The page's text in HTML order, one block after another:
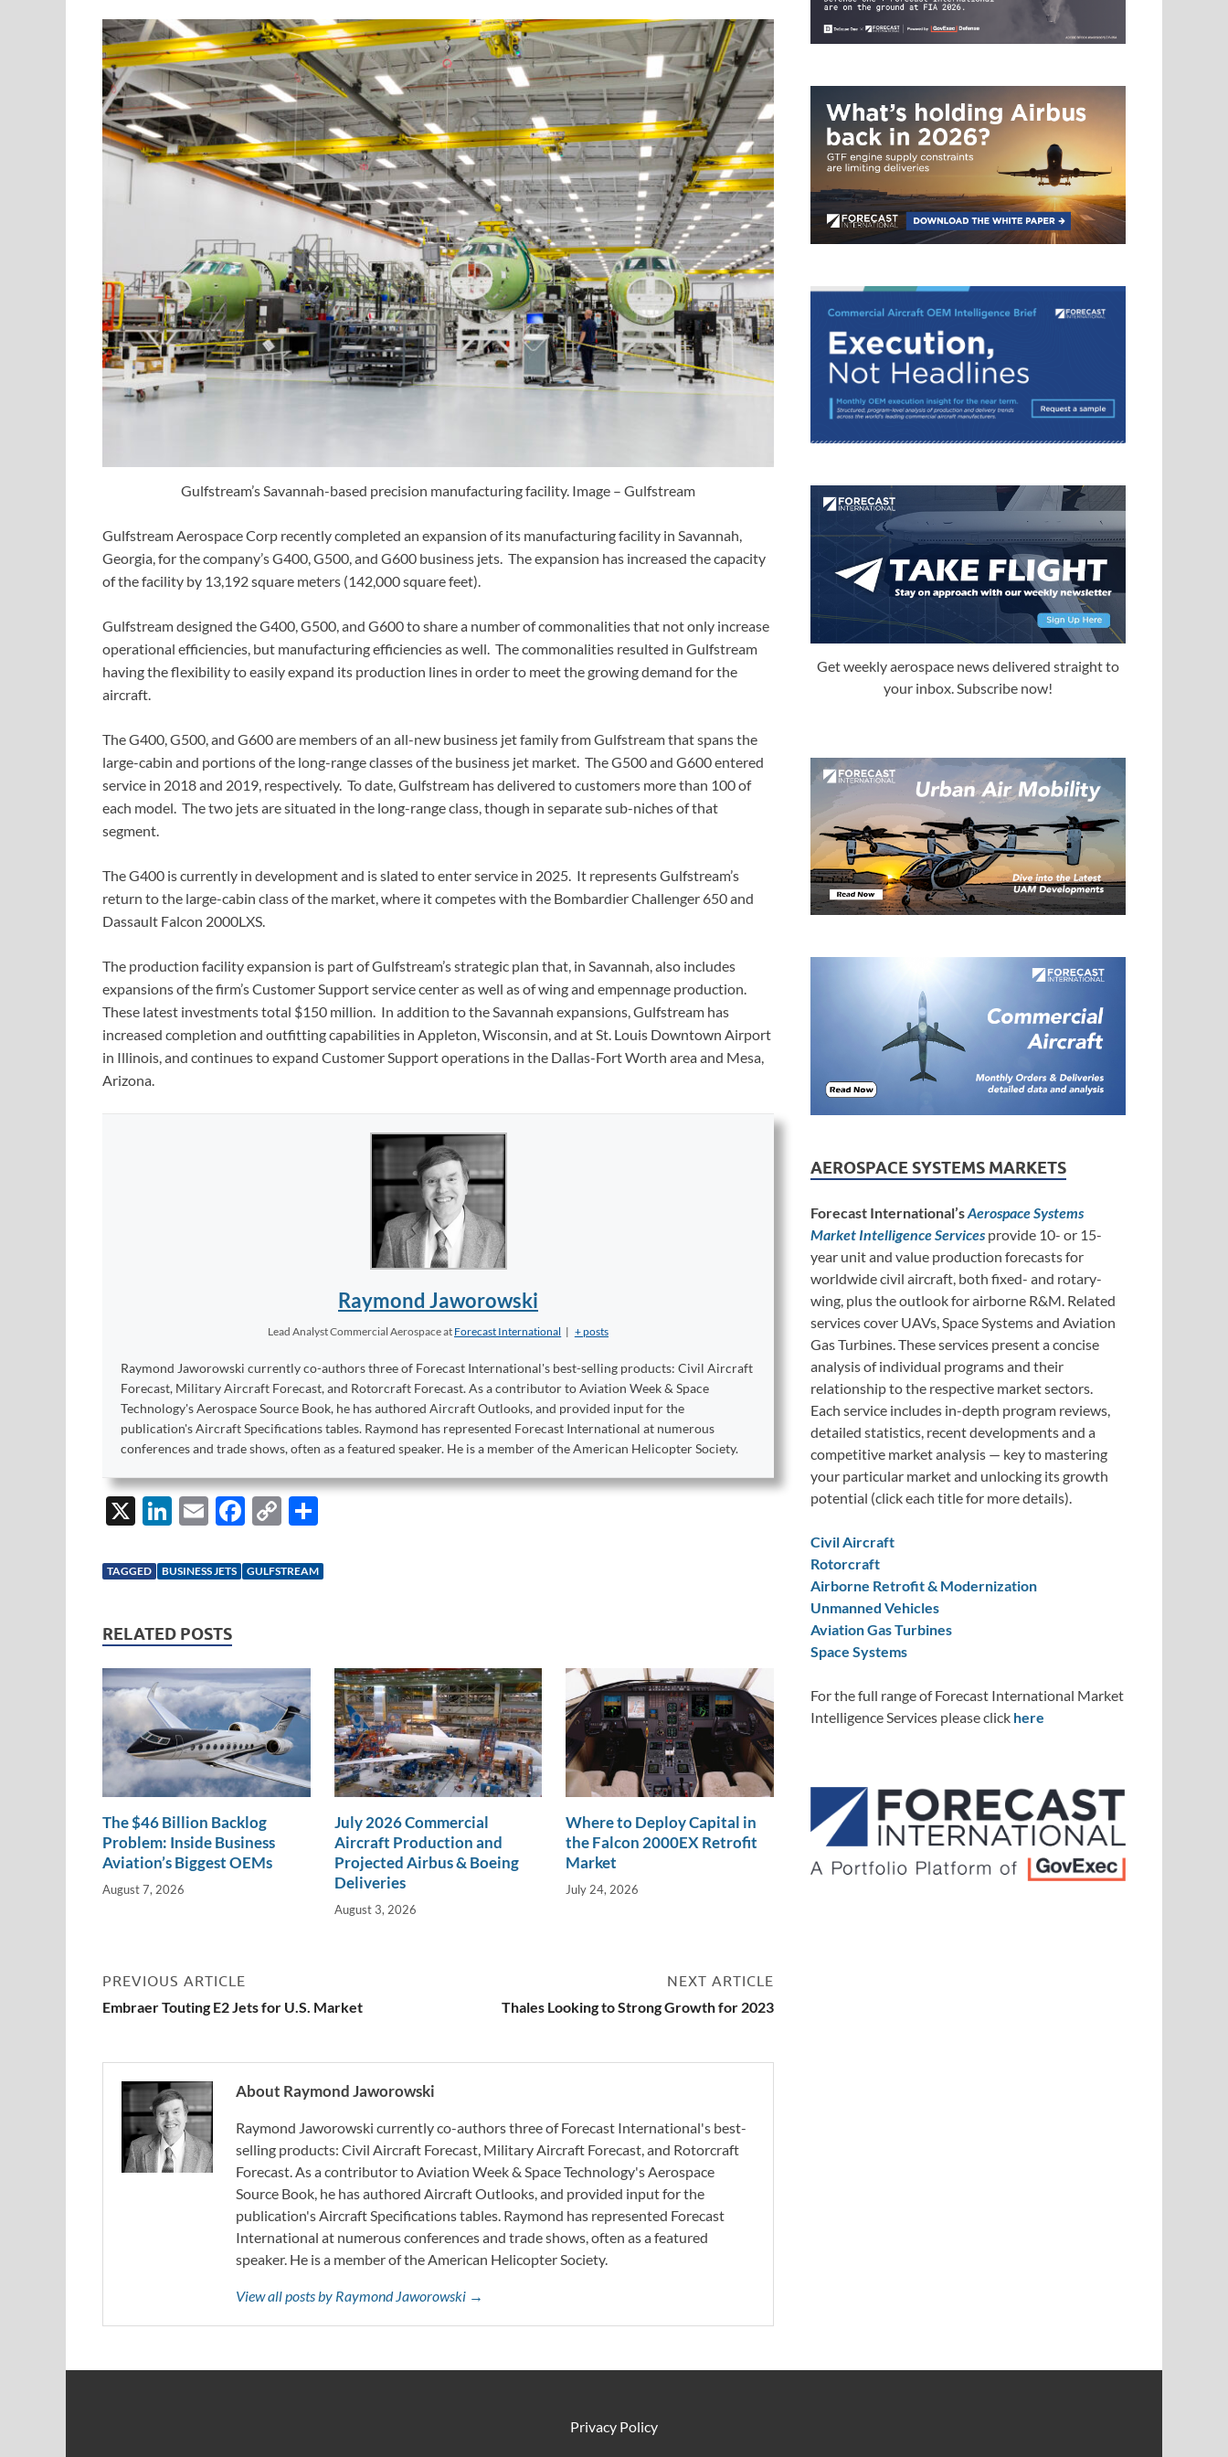
Gulfstream’s Savannah-based precision manufacturing facility. Image – Gulfstream
Gulfstream Aerospace Corp recently completed an expansion of its manufacturing facility in Savannah,
Georgia, for the company’s G400, G500, and G600 business jets. The expansion has increased the capacity
of the facility by 13,192 square meters (142,000 square feet).
Gulfstream designed the G400, G500, and G600 to share a number of commonalities that not only increase
operational efficiencies, but manufacturing efficiencies as well. The commonalities resulted in Gulfstream
having the flexibility to easily expand its production lines in order to meet the growing demand for the
aircraft.
The G400, G500, and G600 are members of an all-new business jet family from Gulfstream that spans the
large-cabin and portions of the long-range classes of the business jet market. The G500 and G600 entered
service in 2018 and 2019, respectively. To date, Gulfstream has delivered to customers more than 100 of
each model. The two jets are situated in the long-range class, though in separate sub-niches of that
segment.
The G400 is currently in development and is slated to enter service in 2025. It represents Gulfstream’s
return to the large-cabin class of the market, where it competes with the Bombardier Challenger 650 and
Dassault Falcon 2000LXS.
The production facility expansion is part of Gulfstream’s strategic plan that, in Savannah, also includes
expansions of the firm’s Customer Support service center as well as of wing and empennage production.
These latest investments total $150 million. In addition to the Savannah expansions, Gulfstream has
increased completion and outfitting capabilities in Appleton, Wisconsin, and at St. Louis Downtown Airport
in Illinois, and continues to expand Customer Support operations in the Dallas-Fort Worth area and Mesa,
Arizona.
Raymond Jaworowski
Lead Analyst Commercial Aerospaceat Forecast International | + posts
Raymond Jaworowski currently co-authors three of Forecast International's best-selling products: Civil Aircraft
Forecast, Military Aircraft Forecast, and Rotorcraft Forecast. As a contributor to Aviation Week & Space
Technology's Aerospace Source Book, he has authored Aircraft Outlooks, and provided input for the
publication's Aircraft Specifications tables. Raymond has represented Forecast International at numerous
conferences and trade shows, often as a featured speaker. He is a member of the American Helicopter Society.
X
Li
k
dI
n
E
ail
F
e
k
C
p
k
ar
TAGGED BUSINESS JETS GULFSTREAM
RELATED POSTS
The $46 Billion Backlog
Problem: Inside Business
Aviation’s Biggest OEMs
August 7, 2026
July 2026 Commercial
Aircraft Production and
Projected Airbus & Boeing
Deliveries
August 3, 2026
Where to Deploy Capital in
the Falcon 2000EX Retrofit
Market
July 24, 2026
PREVIOUS ARTICLE
Embraer Touting E2 Jets for U.S. Market
NEXT ARTICLE
Thales Looking to Strong Growth for 2023
About Raymond Jaworowski
Raymond Jaworowski currently co-authors three of Forecast International's best-
selling products: Civil Aircraft Forecast, Military Aircraft Forecast, and Rotorcraft
Forecast. As a contributor to Aviation Week & Space Technology's Aerospace
Source Book, he has authored Aircraft Outlooks, and provided input for the
publication's Aircraft Specifications tables. Raymond has represented Forecast
International at numerous conferences and trade shows, often as a featured
speaker. He is a member of the American Helicopter Society.
View all posts by Raymond Jaworowski →
Get weekly aerospace news delivered straight to
your inbox. Subscribe now!
AEROSPACE SYSTEMS MARKETS
Forecast International’sAerospace Systems
Market Intelligence Services provide 10- or 15-
year unit and value production forecasts for
worldwide civil aircraft, both fixed- and rotary-
wing, plus the outlook for airborne R&M. Related
services cover UAVs, Space Systems and Aviation
Gas Turbines. These services present a concise
analysis of individual programs and their
relationship to the respective market sectors.
Each service includes in-depth program reviews,
detailed statistics, recent developments and a
competitive market analysis — key to mastering
your particular market and unlocking its growth
potential (click each title for more details).
Civil Aircraft
Rotorcraft
Airborne Retrofit & Modernization
Unmanned Vehicles
Aviation Gas Turbines
Space Systems
For the full range of Forecast International Market
Intelligence Services please click here
Privacy Policy